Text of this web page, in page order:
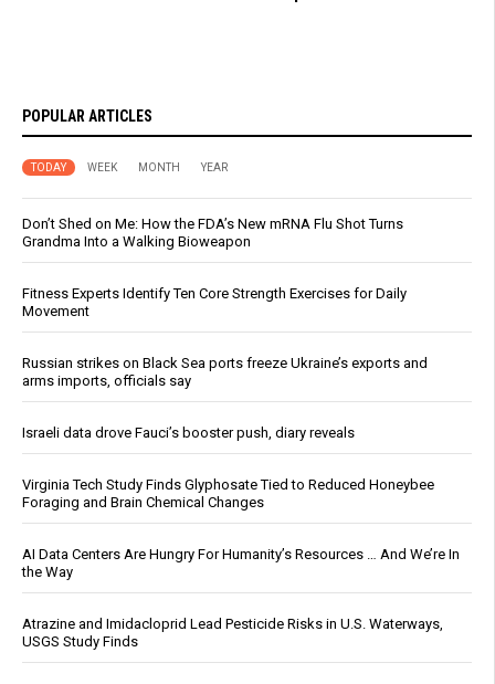
POPULAR ARTICLES
TODAY WEEK MONTH YEAR
Don’t Shed on Me: How the FDA’s New mRNA Flu Shot Turns
Grandma Into a Walking Bioweapon
Fitness Experts Identify Ten Core Strength Exercises for Daily
Movement
Russian strikes on Black Sea ports freeze Ukraine’s exports and
arms imports, officials say
Israeli data drove Fauci’s booster push, diary reveals
Virginia Tech Study Finds Glyphosate Tied to Reduced Honeybee
Foraging and Brain Chemical Changes
AI Data Centers Are Hungry For Humanity’s Resources … And We’re In
the Way
Atrazine and Imidacloprid Lead Pesticide Risks in U.S. Waterways,
USGS Study Finds